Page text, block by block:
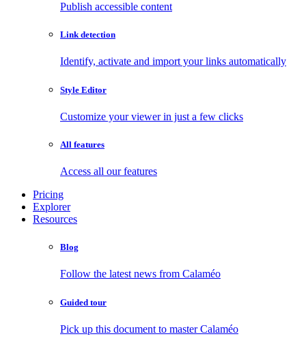
Publish accessible content
Link detection
Identify, activate and import your links automatically
Style Editor
Customize your viewer in just a few clicks
All features
Access all our features
Pricing
Explorer
Resources
Blog
Follow the latest news from Calaméo
Guided tour
Pick up this document to master Calaméo